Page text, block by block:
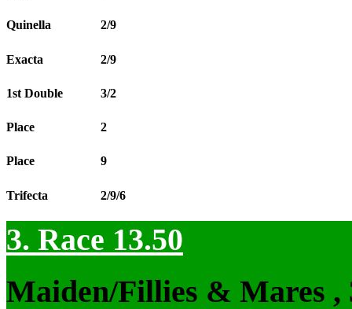
Quinella 2/9
Exacta 2/9
1st Double 3/2
Place 2
Place 9
Trifecta 2/9/6
3. Race 13.50
Maiden/Fillies & Mares ,